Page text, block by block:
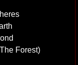
Forest)